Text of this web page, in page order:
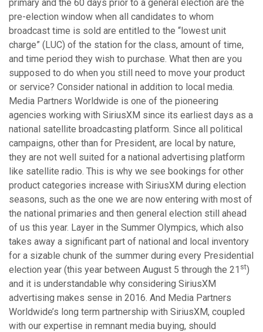
primary and the 60 days prior to a general election are the
pre-election window when all candidates to whom
broadcast time is sold are entitled to the “lowest unit
charge” (LUC) of the station for the class, amount of time,
and time period they wish to purchase. What then are you
supposed to do when you still need to move your product
or service? Consider national in addition to local media.
Media Partners Worldwide is one of the pioneering
agencies working with SiriusXM since its earliest days as a
national satellite broadcasting platform. Since all political
campaigns, other than for President, are local by nature,
they are not well suited for a national advertising platform
like satellite radio. This is why we see bookings for other
product categories increase with SiriusXM during election
seasons, such as the one we are now entering with most of
the national primaries and then general election still ahead
of us this year. Layer in the Summer Olympics, which also
takes away a significant part of national and local inventory
for a sizable chunk of the summer during every Presidential
election year (this year between August 5 through the 21 st)
and it is understandable why considering SiriusXM
advertising makes sense in 2016. And Media Partners
Worldwide’s long term partnership with SiriusXM, coupled
with our expertise in remnant media buying, should